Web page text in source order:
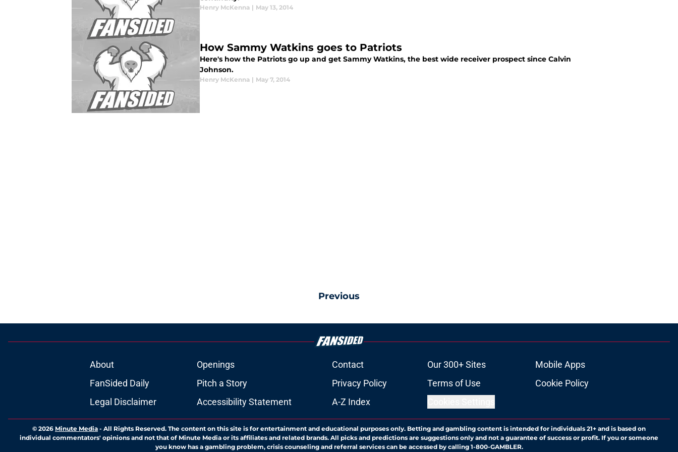
Henry McKenna | May 13, 2014
How Sammy Watkins goes to Patriots
Here's how the Patriots go up and get Sammy Watkins, the best wide receiver prospect since Calvin
Johnson.
Henry McKenna | May 7, 2014
Previous
About Openings Contact Our 300+ Sites
Mobile Apps
FanSided Daily
Pitch a Story Privacy Policy Terms of Use
Cookie Policy
Legal Disclaimer
Accessibility Statement A-Z Index
© 2026 Minute Media - All Rights Reserved. The content on this site is for entertainment and educational purposes only. Betting and gambling content is intended for individuals 21+ and is based on
individual commentators' opinions and not that of Minute Media or its affiliates and related brands. All picks and predictions are suggestions only and not a guarantee of success or profit. If you or someone
you know has a gambling problem, crisis counseling and referral services can be accessed by calling 1-800-GAMBLER.